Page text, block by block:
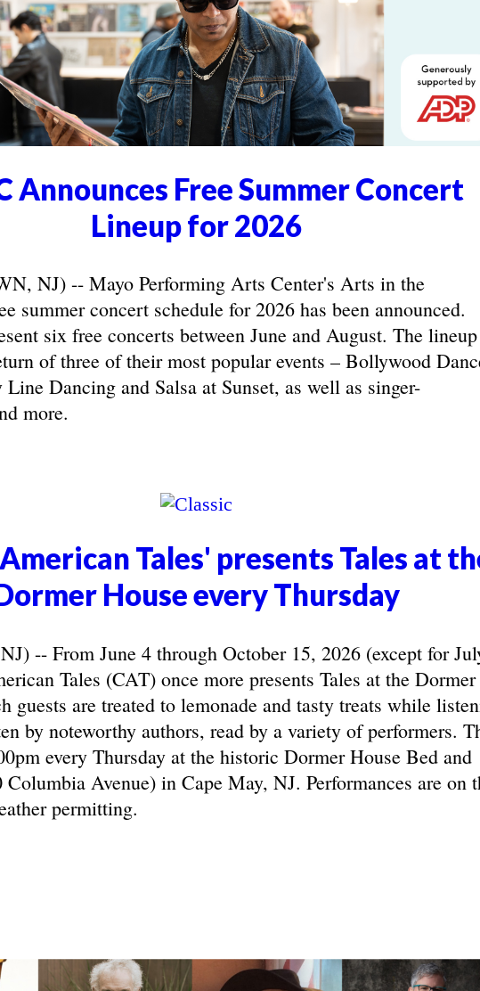
Announces Free Summer Concert
Lineup for 2026
NJ) -- Mayo Performing Arts Center's Arts in the
summer concert schedule for 2026 has been announced.
six free concerts between June and August. The lineup
of three of their most popular events – Bollywood
Dancing and Salsa at Sunset, as well as singer-
more.
Tales' presents Tales at
House every Thursday
-- From June 4 through October 15, 2026 (except for
Tales (CAT) once more presents Tales at the Dormer
guests are treated to lemonade and tasty treats while
by noteworthy authors, read by a variety of performers.
every Thursday at the historic Dormer House Bed and
Columbia Avenue) in Cape May, NJ. Performances are on
permitting.